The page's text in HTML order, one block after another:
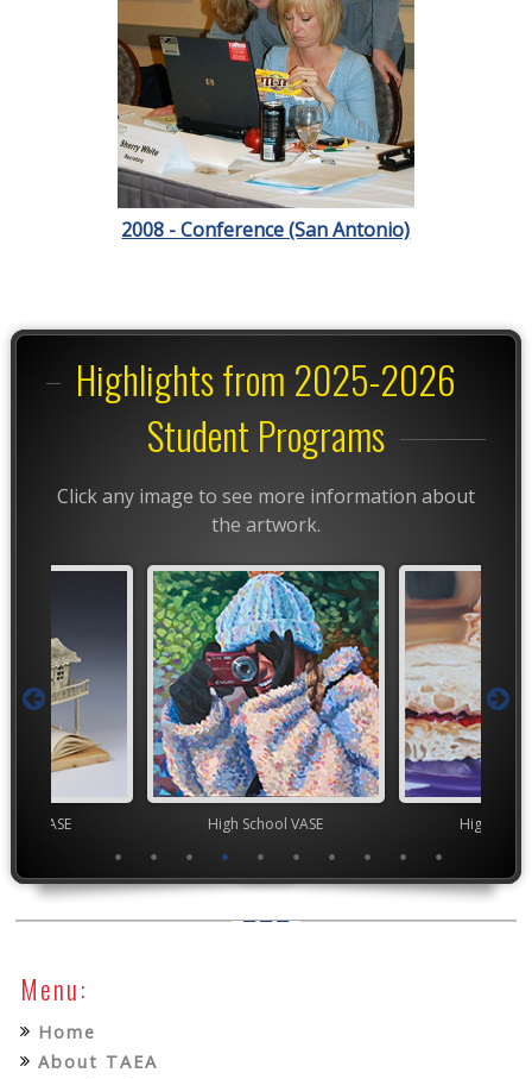
2008 - Conference (San Antonio)
Highlights from 2025-2026
Student Programs
Click any image to see more information about
the artwork.
VASE High School VASE High
Menu:
Home
About TAEA